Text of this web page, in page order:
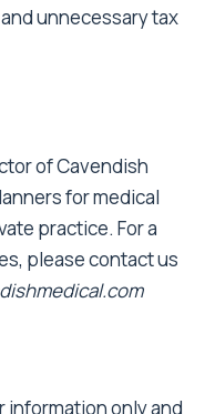
unnecessary tax
of Cavendish
for medical
practice. For a
please contact us
information only and